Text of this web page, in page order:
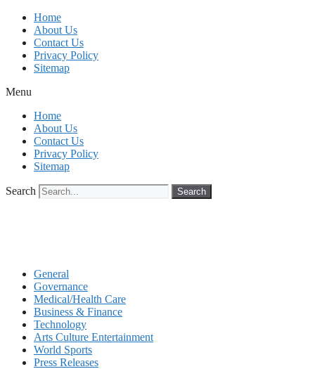
Skip
content
Home
About Us
Contact Us
Privacy Policy
Sitemap
Menu
Home
About Us
Contact Us
Privacy Policy
Sitemap
Search Search
General
Governance
Medical/Health Care
Business & Finance
Technology
Arts Culture Entertainment
World Sports
Press Releases